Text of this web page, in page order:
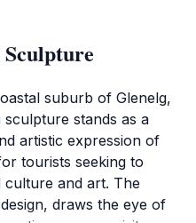
suburb of Glenelg,
stands as a
artistic expression of
tourists seeking to
culture and art. The
draws the eye of